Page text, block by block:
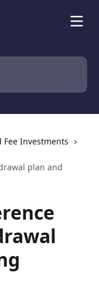
Fee Investments
plan and